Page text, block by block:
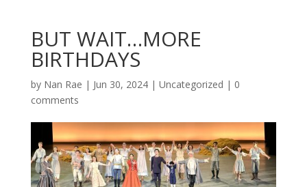
BUT WAIT…MORE
BIRTHDAYS
by Nan Rae | Jun 30, 2024| Uncategorized | 0
comments